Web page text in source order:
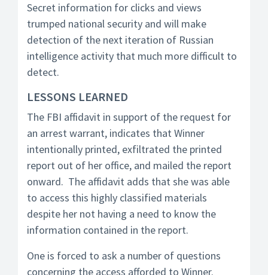
Secret information for clicks and views
trumped national security and will make
detection of the next iteration of Russian
intelligence activity that much more difficult to
detect.
LESSONS LEARNED
The FBI affidavit in support of the request for
an arrest warrant, indicates that Winner
intentionally printed, exfiltrated the printed
report out of her office, and mailed the report
onward. The affidavit adds that she was able
to access this highly classified materials
despite her not having a need to know the
information contained in the report.
One is forced to ask a number of questions
concerning the access afforded to Winner.